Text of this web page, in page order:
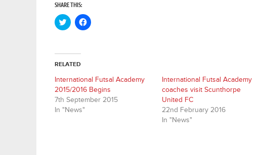
SHARE THIS:
Click
to
(Opens
in
new
Click
to
RELATED
International Futsal Academy
2015/2016 Begins
7th September 2015
In "News"
International Futsal Academy
coaches visit Scunthorpe
United FC
22nd February 2016
In "News"